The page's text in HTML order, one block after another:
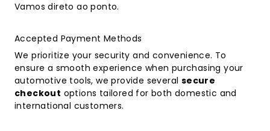
Vamos direto ao ponto.
Accepted Payment Methods
We prioritize your security and convenience. To
ensure a smooth experience when purchasing your
automotive tools, we provide several secure
checkout options tailored for both domestic and
international customers.